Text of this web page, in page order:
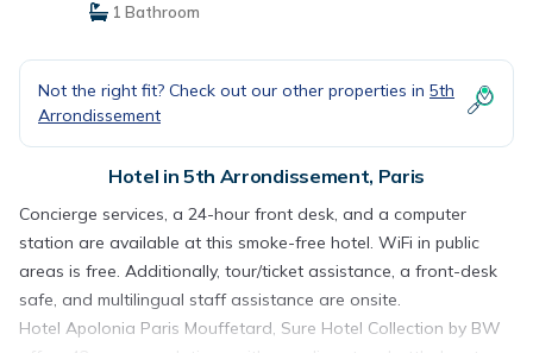
1 Bathroom
Not the right fit? Check out our other properties in 5th
Arrondissement
Hotel in 5th Arrondissement, Paris
Concierge services, a 24-hour front desk, and a computer
station are available at this smoke-free hotel. WiFi in public
areas is free. Additionally, tour/ticket assistance, a front-desk
safe, and multilingual staff assistance are onsite.
Hotel Apolonia Paris Mouffetard, Sure Hotel Collection by BW